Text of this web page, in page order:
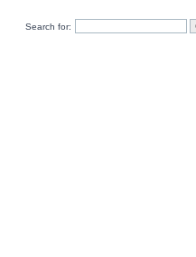
Search for: